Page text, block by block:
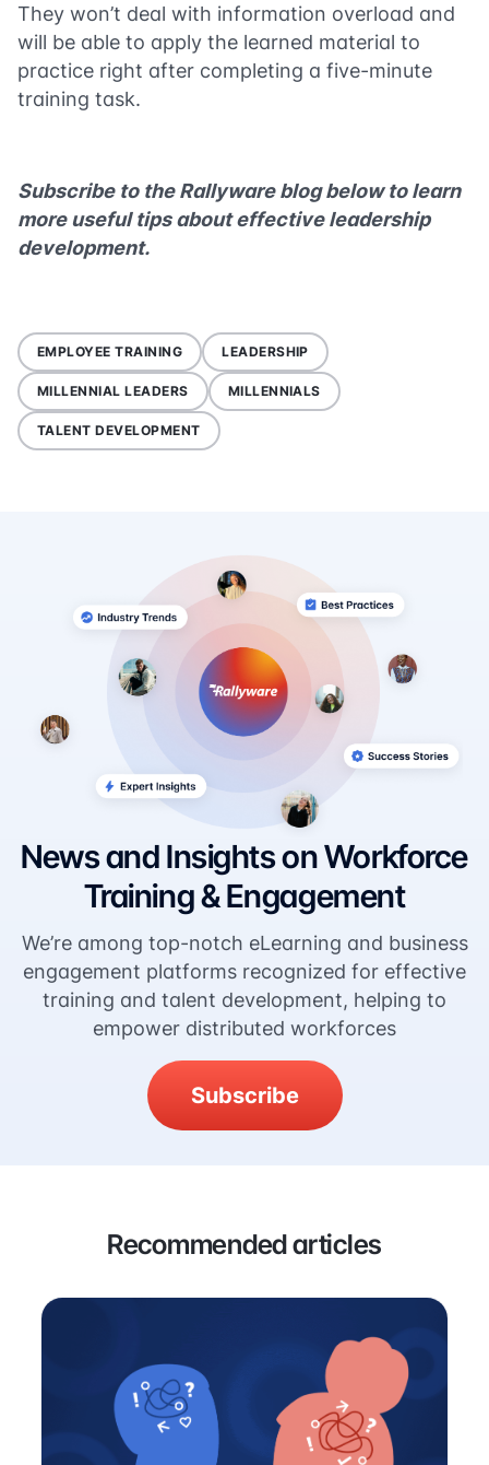
They won’t deal with information overload and
will be able to apply the learned material to
practice right after completing a five-minute
training task.
Subscribe to the Rallyware blog below to learn
more useful tips about effective leadership
development.
EMPLOYEE TRAINING LEADERSHIP
MILLENNIAL LEADERS MILLENNIALS
TALENT DEVELOPMENT
News and Insights on Workforce
Training & Engagement
We’re among top-notch eLearning and business
engagement platforms recognized for effective
training and talent development, helping to
empower distributed workforces
Subscribe
Recommended articles